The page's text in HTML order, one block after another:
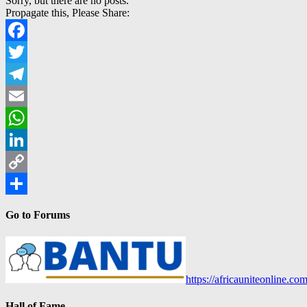
Propagate this, Please Share:
Facebook
Twitter
Telegram
Email
WhatsApp
LinkedIn
Copy
Go to Forums
https://